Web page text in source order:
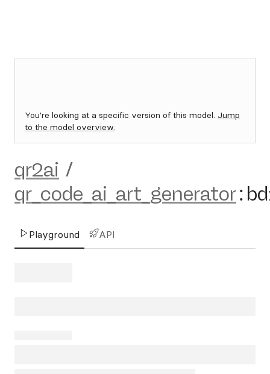
You're looking at a specific version of this model. Jump
to the model overview.
qr2ai /
qr_code_ai_art_generator:
Playground API